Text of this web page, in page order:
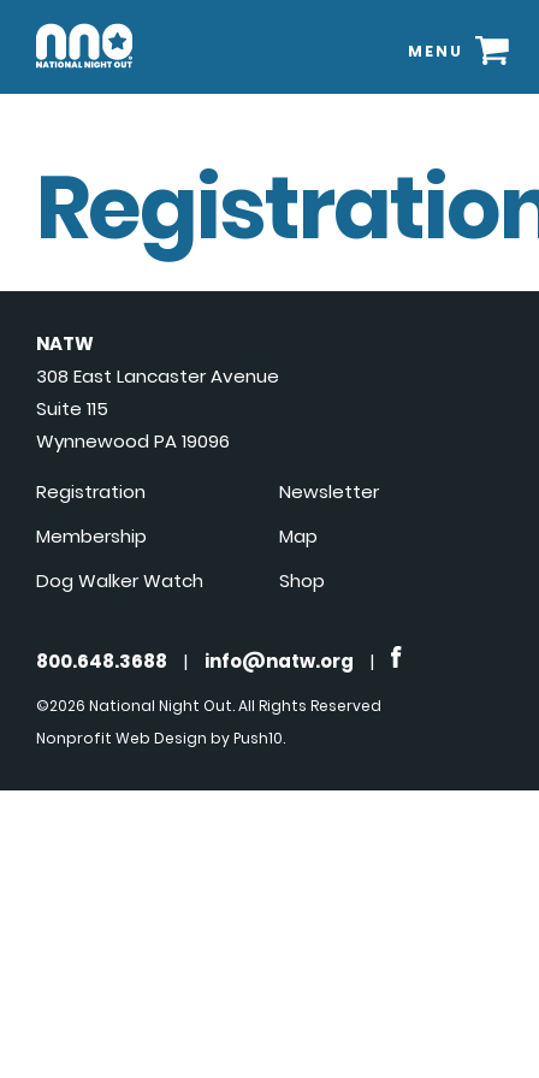
MENU
NATW
308 East Lancaster Avenue
Suite 115
Wynnewood PA 19096
Registration
Membership
Dog Walker Watch
Newsletter
Map
Shop
800.648.3688 | info@natw.org |
©2026 National Night Out. All Rights Reserved
Nonprofit Web Design by Push10.